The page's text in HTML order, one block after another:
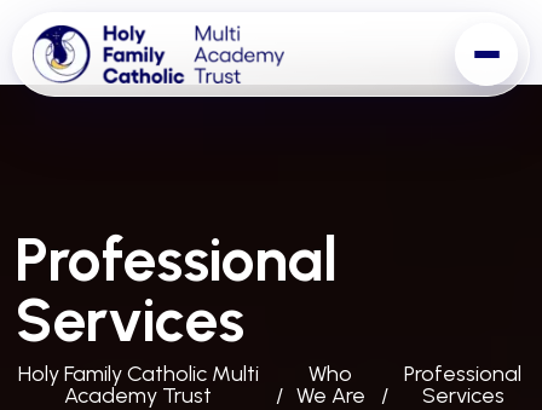
Professional
Services
Holy Family Catholic Multi
Academy Trust
Who
We Are
Professional
Services